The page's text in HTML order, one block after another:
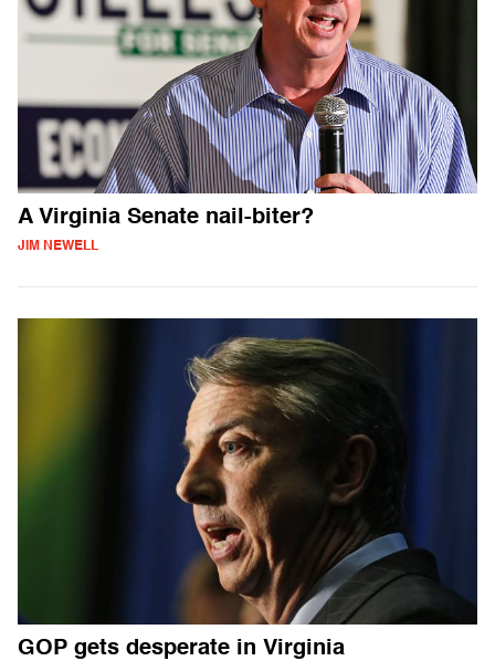
A Virginia Senate nail-biter?
JIM NEWELL
GOP gets desperate in Virginia